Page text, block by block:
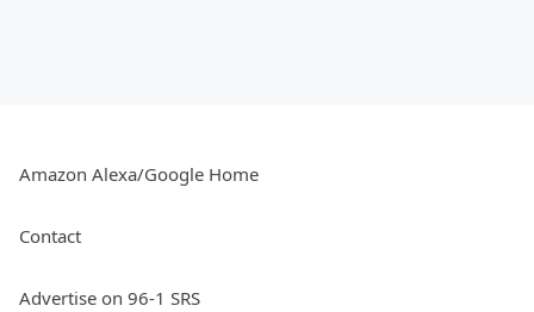
Amazon Alexa/Google Home
Contact
Advertise on 96-1 SRS